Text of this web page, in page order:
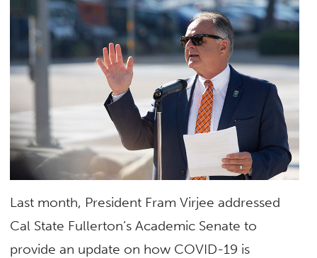
Last month, President Fram Virjee addressed
Cal State Fullerton’s Academic Senate to
provide an update on how COVID-19 is